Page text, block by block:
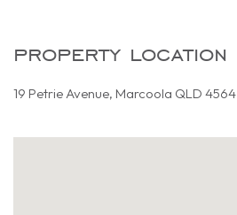
property location
19 Petrie Avenue, Marcoola QLD 4564